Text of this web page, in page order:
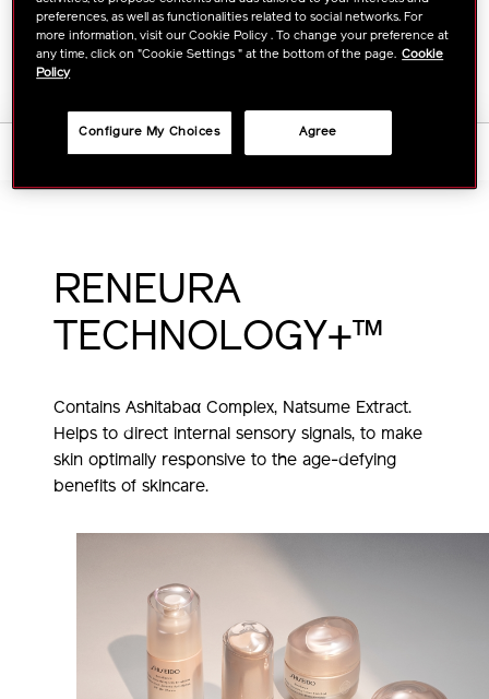
TO
CART
OPTIONS
ACTIONS
FIND A STORE
Tips+Tutorials
RENEURA
TECHNOLOGY+™
Contains Ashitabaα Complex, Natsume Extract.
Helps to direct internal sensory signals, to make
skin optimally responsive to the age-defying
benefits of skincare.
preferences, as well as functionalities related to social networks. For
more information, visit our Cookie Policy . To change your preference at
any time, click on "Cookie Settings " at the bottom of the page. Cookie
Policy
Agree
Configure My Choices